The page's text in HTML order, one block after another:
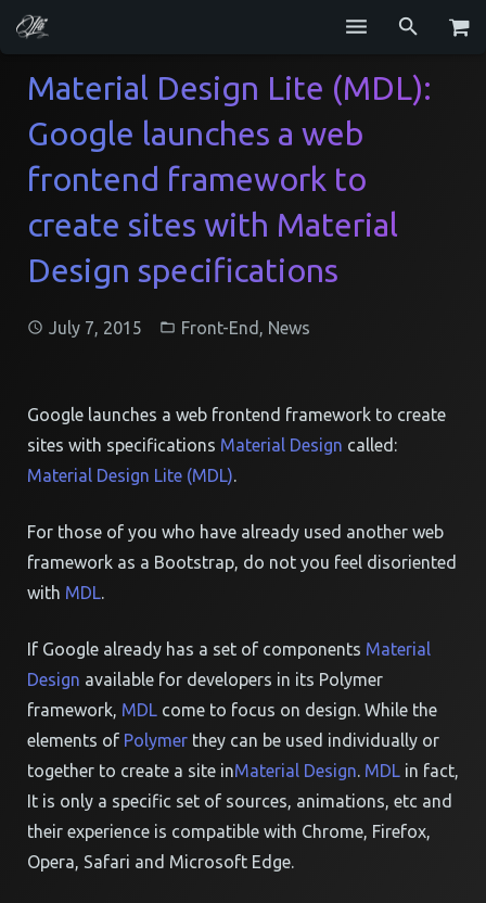
Services
Blog
Repositories
GitHub
Resume
Contact
Material Design Lite (MDL):
Google launches a web
frontend framework to
create sites with Material
Design specifications
July 7, 2015 Front-End , News
Google launches a web frontend framework to create
sites with specifications Material Design called:
Material Design Lite (MDL).
For those of you who have already used another web
framework as a Bootstrap, do not you feel disoriented
with MDL.
If Google already has a set of components Material
Design available for developers in its Polymer
framework, MDL come to focus on design. While the
elements of Polymer they can be used individually or
together to create a site inMaterial Design. MDL in fact,
It is only a specific set of sources, animations, etc and
their experience is compatible with Chrome, Firefox,
Opera, Safari and Microsoft Edge.